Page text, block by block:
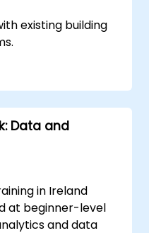
existing building
using ChatGPT.
custom
systems
Data and
in Ireland
at beginner-level
and data